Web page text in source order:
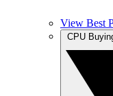
View Best